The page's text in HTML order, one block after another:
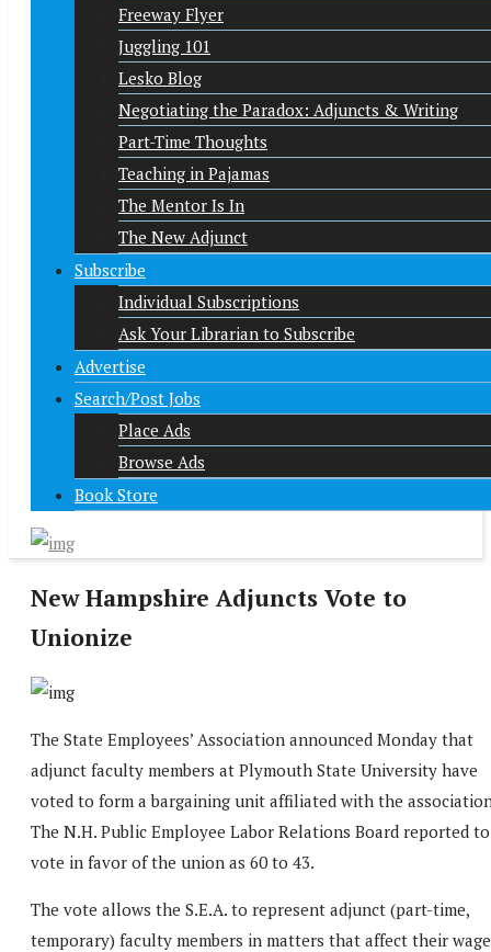
Freeway Flyer
Juggling 101
Lesko Blog
Negotiating the Paradox: Adjuncts & Writing
Part-Time Thoughts
Teaching in Pajamas
The Mentor Is In
The New Adjunct
Subscribe
Individual Subscriptions
Ask Your Librarian to Subscribe
Advertise
Search/Post Jobs
Place Ads
Browse Ads
Book Store
New Hampshire Adjuncts Vote to
Unionize
The State Employees’ Association announced Monday that
adjunct faculty members at Plymouth State University have
voted to form a bargaining unit affiliated with the
The N.H. Public Employee Labor Relations Board reported to
vote in favor of the union as 60 to 43.
The vote allows the S.E.A. to represent adjunct (part-time,
temporary) faculty members in matters that affect their